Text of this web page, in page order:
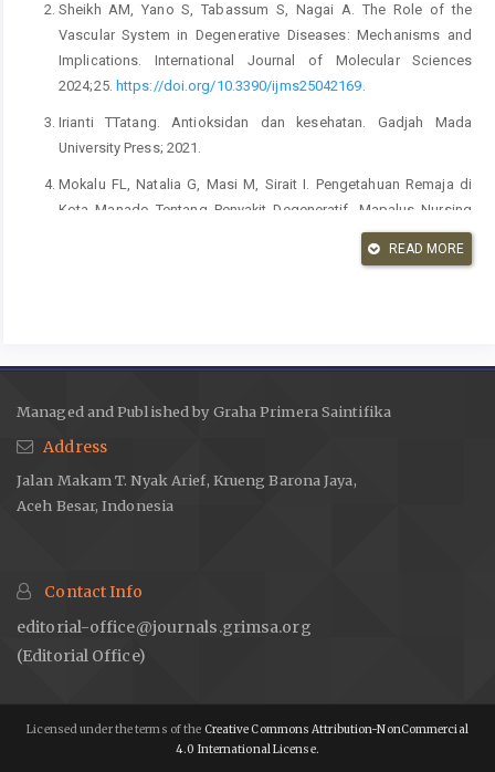
Sheikh AM, Yano S, Tabassum S, Nagai A. The Role of the
Vascular System in Degenerative Diseases: Mechanisms and
Implications. International Journal of Molecular Sciences
2024;25. https://doi.org/10.3390/ijms25042169.
Irianti TTatang. Antioksidan dan kesehatan. Gadjah Mada
University Press; 2021.
Mokalu FL, Natalia G, Masi M, Sirait I. Pengetahuan Remaja di
Kota Manado Tentang Penyakit Degeneratif. Mapalus Nursing
Rakainsa K sanda, Widhihastuti E, Efrilianda AD. Deteksi Dini dan
Physical, Chemical, and Sensory Analysis of White
Chrysanthemum (Chrysanthemum morifolium Ramat.) Tea with
Technology 2021;15:1011–25.
https://doi.org/10.21107/agrointek.v15i4.10531
Metabolic Disease in Diet-Induced Obese Mice via Lipid
Mobilization in White Adipose Tissue. Nutrients 2019;11:1347.
https://doi.org/10.3390/nu11061347
Molecular prospective. Journal of Applied Pharmaceutical
READ MORE
Managed and Published by Graha Primera Saintifika
Address
Jalan Makam T. Nyak Arief, Krueng Barona Jaya,
Aceh Besar, Indonesia
Contact Info
editorial-office@journals.grimsa.org
(Editorial Office)
Licensed under the terms of the Creative Commons Attribution-NonCommercial
4.0 International License.